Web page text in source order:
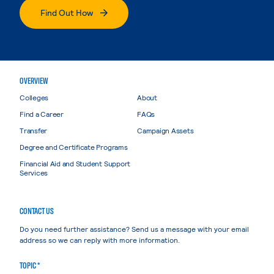
Find Out How
OVERVIEW
Colleges
Find a Career
Transfer
Degree and Certificate Programs
Financial Aid and Student Support
Services
About
FAQs
Campaign Assets
CONTACT US
Do you need further assistance? Send us a message with your email
address so we can reply with more information.
TOPIC *